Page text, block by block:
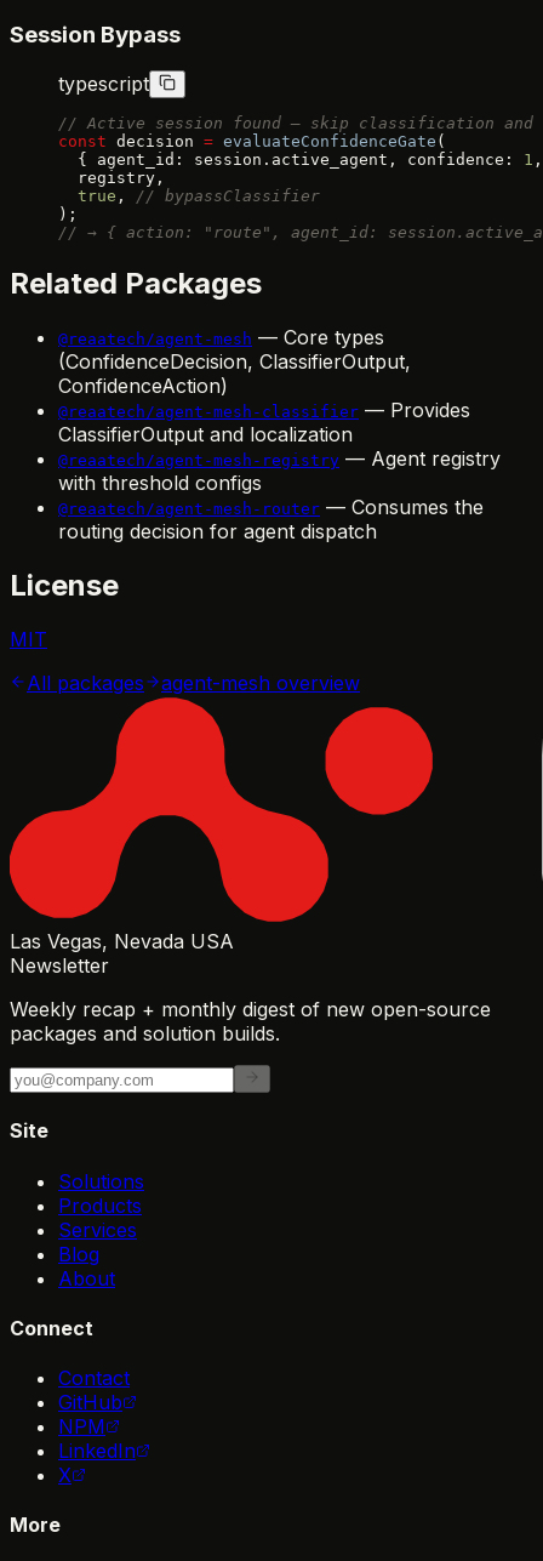
Session Bypass
typescript
// Active session found — skip classification and
const decision = evaluateConfidenceGate (
  { agent_id: session.active_agent, confidence:
1
  registry,
  true
, // bypassClassifier
);
// → { action: "route", agent_id:
Related Packages
@reaatech/agent-mesh — Core types
(ConfidenceDecision, ClassifierOutput,
ConfidenceAction)
@reaatech/agent-mesh-classifier — Provides
ClassifierOutput and localization
@reaatech/agent-mesh-registry — Agent registry
with threshold configs
@reaatech/agent-mesh-router — Consumes the
routing decision for agent dispatch
License
MIT
All packages
agent-mesh overview
Las Vegas, Nevada USA
Newsletter
Weekly recap + monthly digest of new open-source
packages and solution builds.
Site
Solutions
Products
Services
Blog
About
Connect
Contact
GitHub
NPM
LinkedIn
X
More